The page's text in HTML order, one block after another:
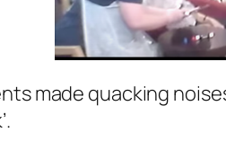
made quacking